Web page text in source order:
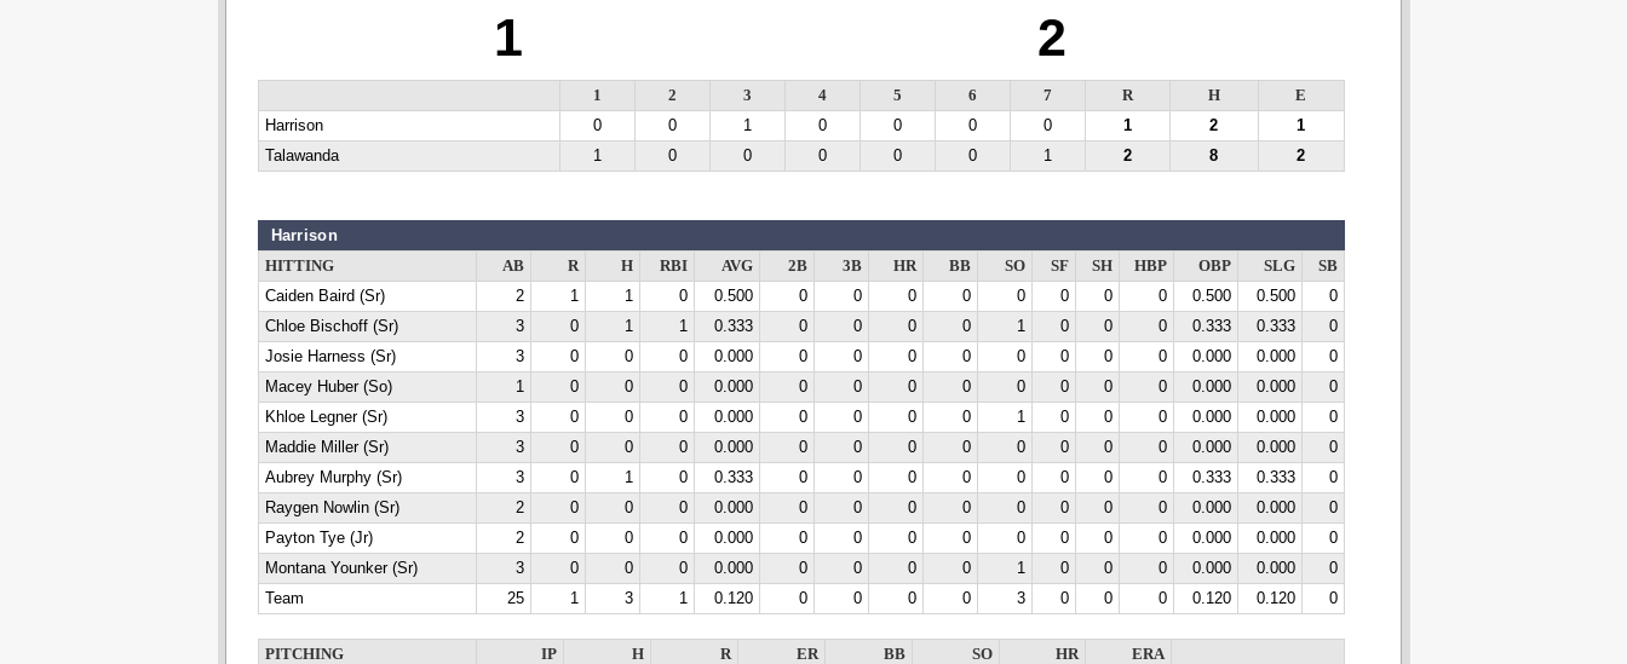
1 2
1 2 3 4 5 6 7 R H
E
Harrison
0 0 1 0 0 0 0 1 2
1
Talawanda
1 0 0 0 0 0 1 2 8 2
Harrison
HITTING AB R H RBI AVG 2B 3B HR BB SO SF SH HBP OBP SLG
SB
Caiden Baird (Sr)
2 1 1 0 0.500 0 0 0 0 0 0 0 0 0.500 0.500
0
Chloe Bischoff (Sr)
3 0 1 1 0.333 0 0 0 0 1 0 0 0 0.333 0.333
0
Josie Harness (Sr)
3 0 0 0 0.000 0 0 0 0 0 0 0 0 0.000 0.000
0
Macey Huber (So)
1 0 0 0 0.000 0 0 0 0 0 0 0 0 0.000 0.000
0
Khloe Legner (Sr)
3 0 0 0 0.000 0 0 0 0 1 0 0 0 0.000 0.000
0
Maddie Miller (Sr)
3 0 0 0 0.000 0 0 0 0 0 0 0 0 0.000 0.000
0
Aubrey Murphy (Sr)
3 0 1 0 0.333 0 0 0 0 0 0 0 0 0.333 0.333
0
Raygen Nowlin (Sr)
2 0 0 0 0.000 0 0 0 0 0 0 0 0 0.000 0.000
0
Payton Tye (Jr)
2 0 0 0 0.000 0 0 0 0 0 0 0 0 0.000 0.000
0
Montana Younker (Sr)
3 0 0 0 0.000 0 0 0 0 1 0 0 0 0.000 0.000
0
Team
25 1 3 1 0.120 0 0 0 0 3 0 0 0 0.120 0.120 0
PITCHING IP H R ER BB SO HR
ERA